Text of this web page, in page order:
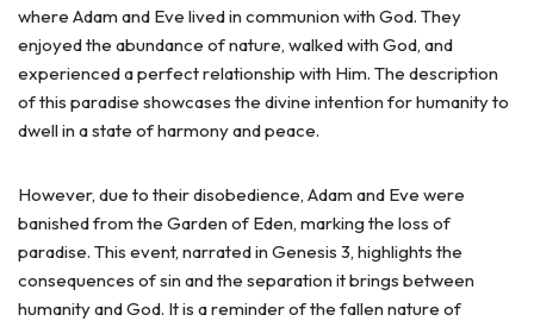
where Adam and Eve lived in communion with God. They
enjoyed the abundance of nature, walked with God, and
experienced a perfect relationship with Him. The description
of this paradise showcases the divine intention for humanity to
dwell in a state of harmony and peace.
However, due to their disobedience, Adam and Eve were
banished from the Garden of Eden, marking the loss of
paradise. This event, narrated in Genesis 3, highlights the
consequences of sin and the separation it brings between
humanity and God. It is a reminder of the fallen nature of